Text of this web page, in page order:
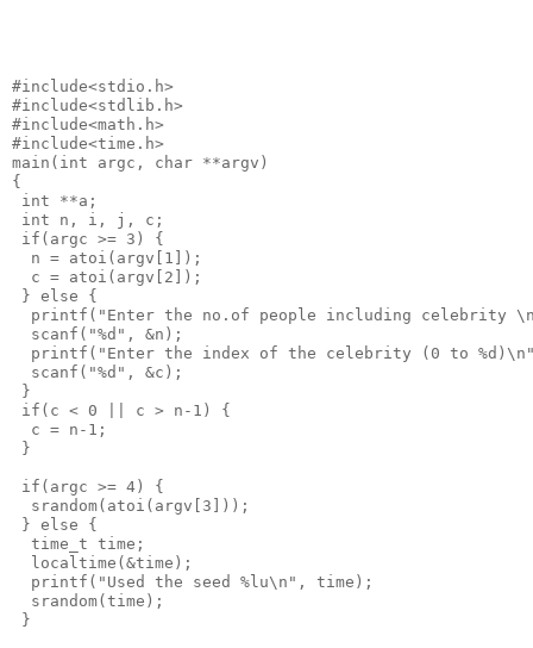
#include<stdio.h>
#include<stdlib.h>
#include<math.h>
#include<time.h>
main(int argc, char **argv)
{
int **a;
int n, i, j, c;
if(argc >= 3) {
  n = atoi(argv[1]);
  c = atoi(argv[2]);
} else {
printf("Enter the no.of people including celebrity
  scanf("%d", &n);
printf("Enter the index of the celebrity (0 to
  scanf("%d", &c);
}
if(c < 0 || c > n-1) {
  c = n-1;
}
if(argc >= 4) {
  srandom(atoi(argv[3]));
} else {
  time_t time;
  localtime(&time);
  printf("Used the seed %lu\n", time);
  srandom(time);
}